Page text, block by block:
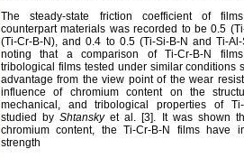
The steady-state friction coefficient of
counterpart materials was recorded to be 0.5
(Ti-Cr-B-N), and 0.4 to 0.5 (Ti-Si-B-N and Ti-
noting that a comparison of Ti-Cr-B-N
tribological films tested under similar conditions
advantage from the view point of the wear
influence of chromium content on the
mechanical, and tribological properties of
studied byShtanskyet al. [3]. It was shown
chromium content, the Ti-Cr-B-N films have
strength